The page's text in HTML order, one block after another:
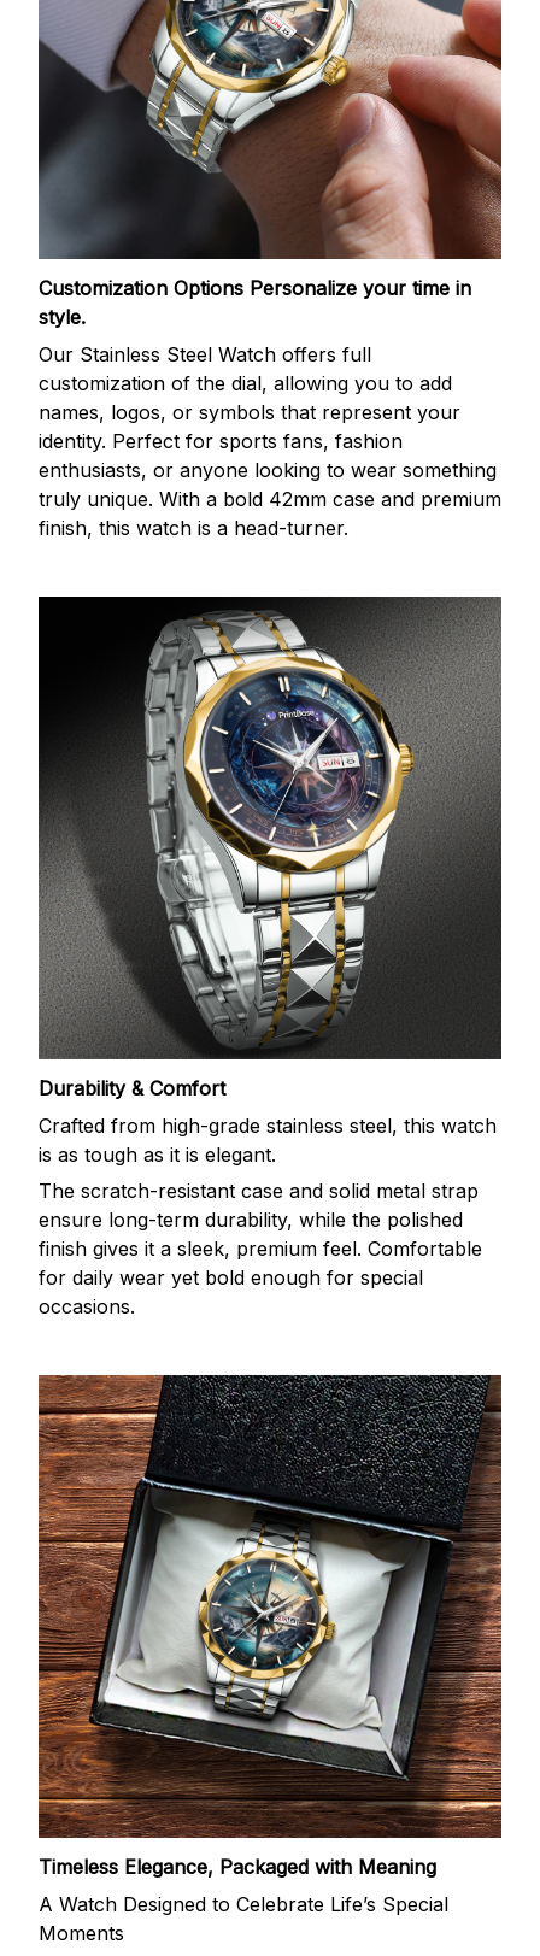
Customization Options Personalize your time in
style.
Our Stainless Steel Watch offers full
customization of the dial, allowing you to add
names, logos, or symbols that represent your
identity. Perfect for sports fans, fashion
enthusiasts, or anyone looking to wear something
truly unique. With a bold 42mm case and premium
finish, this watch is a head-turner.
Durability & Comfort
Crafted from high-grade stainless steel, this watch
is as tough as it is elegant.
The scratch-resistant case and solid metal strap
ensure long-term durability, while the polished
finish gives it a sleek, premium feel. Comfortable
for daily wear yet bold enough for special
occasions.
Timeless Elegance, Packaged with Meaning
A Watch Designed to Celebrate Life’s Special
Moments